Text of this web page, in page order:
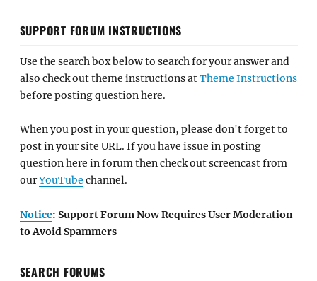
SUPPORT FORUM INSTRUCTIONS
Use the search box below to search for your answer and
also check out theme instructions atTheme Instructions
before posting question here.
When you post in your question, please don't forget to
post in your site URL. If you have issue in posting
question here in forum then check out screencast from
ourYouTube channel.
Notice: Support Forum Now Requires User Moderation
to Avoid Spammers
SEARCH FORUMS